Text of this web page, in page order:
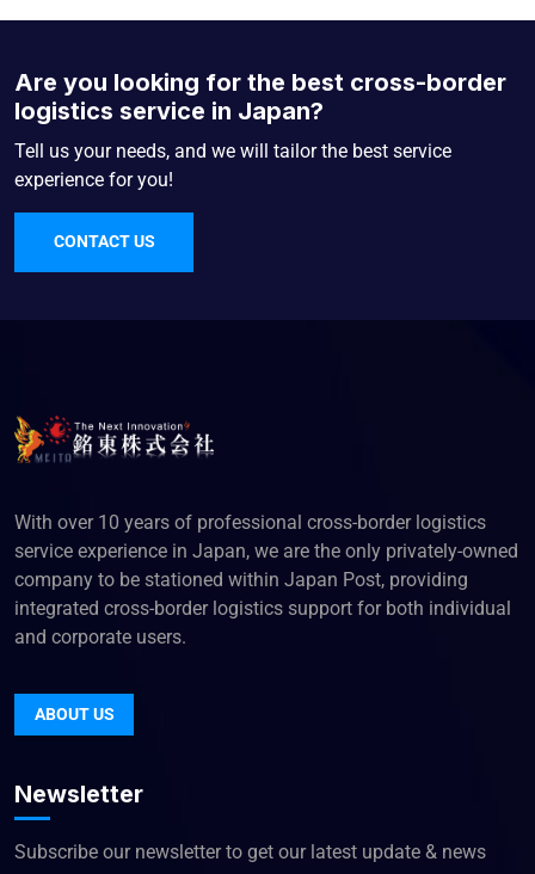
Are you looking for the best cross-border
logistics service in Japan?
Tell us your needs, and we will tailor the best service
experience for you!
CONTACT US
With over 10 years of professional cross-border logistics
service experience in Japan, we are the only privately-owned
company to be stationed within Japan Post, providing
integrated cross-border logistics support for both individual
and corporate users.
ABOUT US
Newsletter
Subscribe our newsletter to get our latest update & news